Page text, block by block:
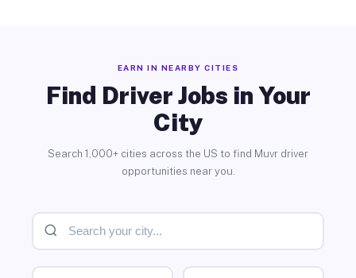
EARN IN NEARBY CITIES
Find Driver Jobs in Your
City
Search 1,000+ cities across the US to find Muvr driver
opportunities near you.